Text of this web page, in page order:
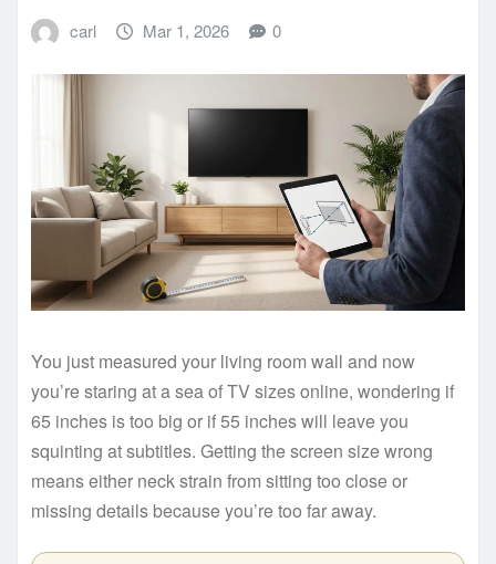
carl Mar 1, 2026 0
You just measured your living room wall and now
you’re staring at a sea of TV sizes online, wondering if
65 inches is too big or if 55 inches will leave you
squinting at subtitles. Getting the screen size wrong
means either neck strain from sitting too close or
missing details because you’re too far away.